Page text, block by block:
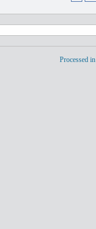
Processed